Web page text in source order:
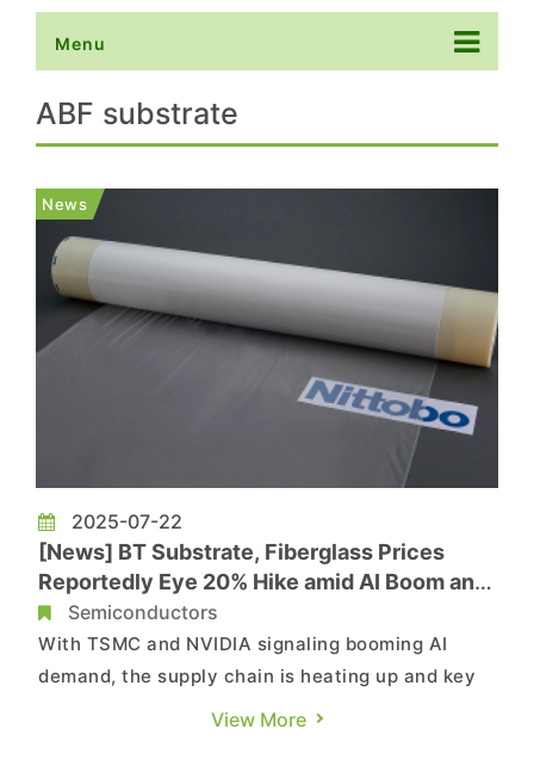
Menu
ABF substrate
News
2025-07-22
[News] BT Substrate, Fiberglass Prices
Reportedly Eye 20% Hike amid AI Boom and
Supply Shortage
Semiconductors
With TSMC and NVIDIA signaling booming AI
demand, the supply chain is heating up and key
materials are facing imminent price hikes.
View More